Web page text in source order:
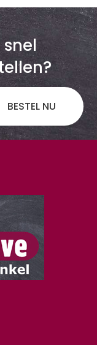
BESTEL NU